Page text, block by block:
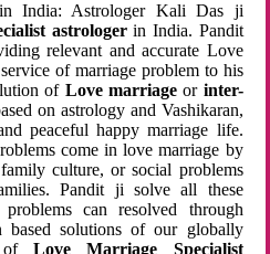
India: Astrologer Kali Das ji
astrologerin India. Pandit
relevant and accurate Love
of marriage problem to his
of Love marriageor inter-
on astrology and Vashikaran,
peaceful happy marriage life.
come in love marriage by
culture, or social problems
Pandit ji solve all these
can resolved through
based solutions of our globally
ofLove Marriage Specialist